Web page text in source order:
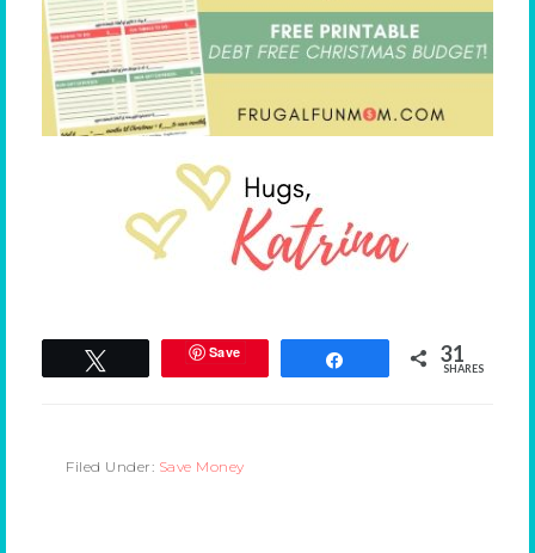
Save 31
SHARES
Filed Under: Save Money